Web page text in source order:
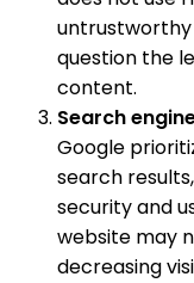
untrustworthy
question the
content.
Search
Google
search
security and
website may
decreasing